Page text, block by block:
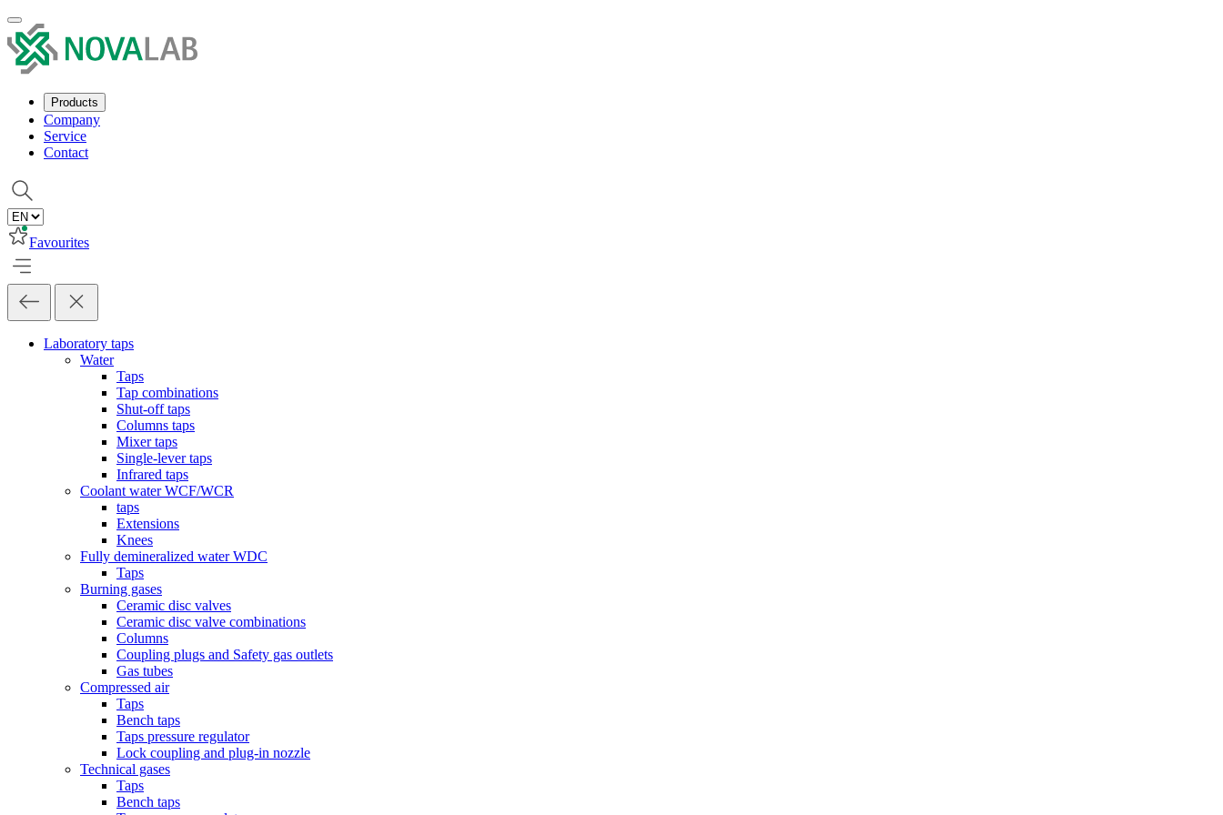
Products
Company
Service
Contact
Favourites
Laboratory taps
Water
Taps
Tap combinations
Shut-off taps
Columns taps
Mixer taps
Single-lever taps
Infrared taps
Coolant water WCF/WCR
taps
Extensions
Knees
Fully demineralized water WDC
Taps
Burning gases
Ceramic disc valves
Ceramic disc valve combinations
Columns
Coupling plugs and Safety gas outlets
Gas tubes
Compressed air
Taps
Bench taps
Taps pressure regulator
Lock coupling and plug-in nozzle
Technical gases
Taps
Bench taps